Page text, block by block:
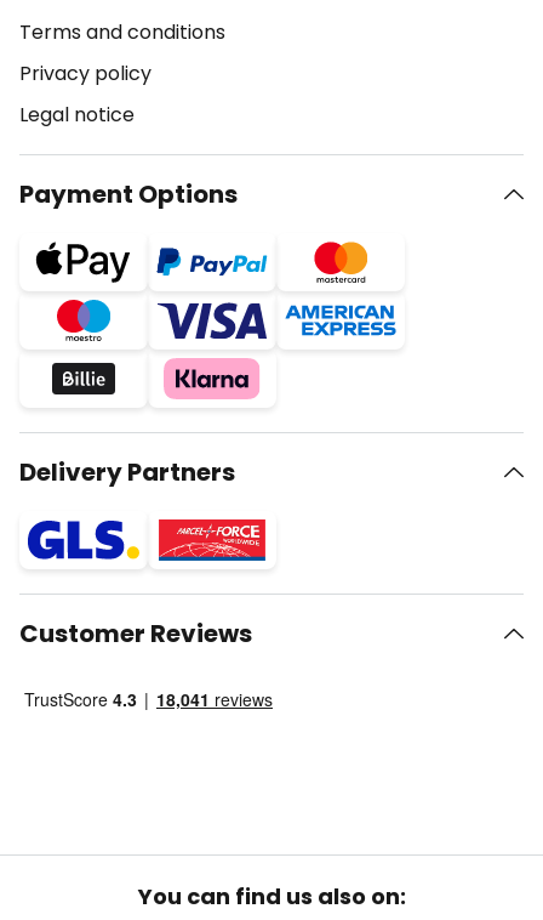
Terms and conditions
Privacy policy
Legal notice
Payment Options
Delivery Partners
Customer Reviews
You can find us also on: